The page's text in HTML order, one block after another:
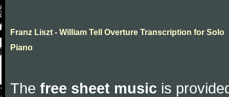
Franz Liszt - William Tell Overture Transcription for Solo
Piano
The free sheet music is